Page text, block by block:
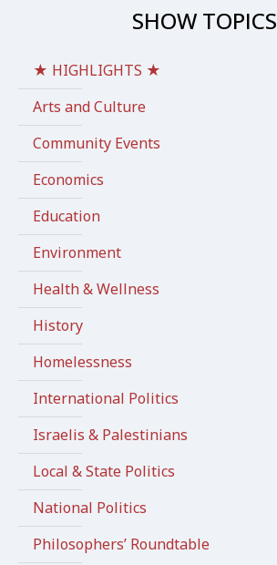
SHOW TOPICS
★ HIGHLIGHTS ★
Arts and Culture
Community Events
Economics
Education
Environment
Health & Wellness
History
Homelessness
International Politics
Israelis & Palestinians
Local & State Politics
National Politics
Philosophers’ Roundtable